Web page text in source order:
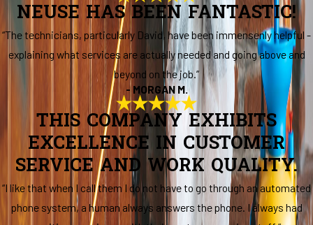
NEUSE HAS BEEN FANTASTIC!
“The technicians, particularly David, have been immensenly helpful -
explaining what services are actually needed and going above and
beyond on the job.”
- MORGAN M.
THIS COMPANY EXHIBITS
EXCELLENCE IN CUSTOMER
SERVICE AND WORK QUALITY.
“I like that when I call them I do not have to go through an automated
phone system, a human always answers the phone. I always had